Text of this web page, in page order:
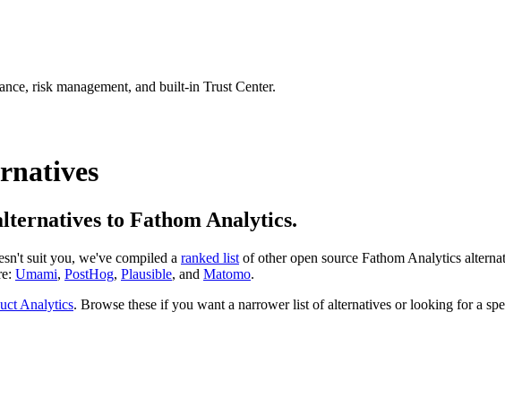
risk management, and built-in Trust Center.
to Fathom Analytics.
suit you, we've compiled a ranked list of other open source Fathom Analytics
Umami, PostHog, Plausible, and Matomo.
Analytics. Browse these if you want a narrower list of alternatives or looking for a